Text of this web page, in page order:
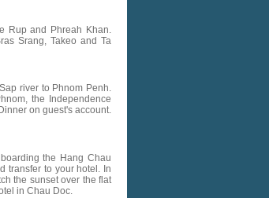
Rup and Phreah Khan.
Srang, Takeo and Ta
river to Phnom Penh.
the Independence
on guest's account.
the Hang Chau
transfer to your hotel. In
the sunset over the flat
in Chau Doc.